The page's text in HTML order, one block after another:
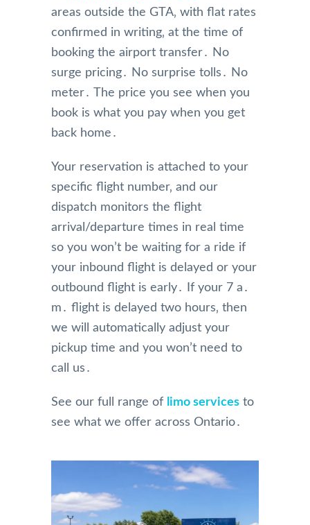
areas outside the GTA‚ with flat rates
confirmed in writing‚ at the time of
booking the airport transfer․ No
surge pricing․ No surprise tolls․ No
meter․ The price you see when you
book is what you pay when you get
back home․
Your reservation is attached to your
specific flight number‚ and our
dispatch monitors the flight
arrival/departure times in real time
so you won’t be waiting for a ride if
your inbound flight is delayed or your
outbound flight is early․ If your 7 a․
m․ flight is delayed two hours‚ then
we will automatically adjust your
pickup time and you won’t need to
call us․
See our full range of limo services to
see what we offer across Ontario․